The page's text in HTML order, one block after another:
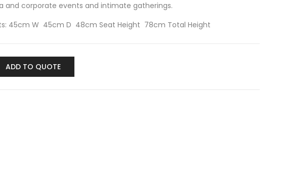
and corporate events and intimate gatherings.
45cm W 45cm D 48cm Seat Height 78cm Total Height
ADD TO QUOTE